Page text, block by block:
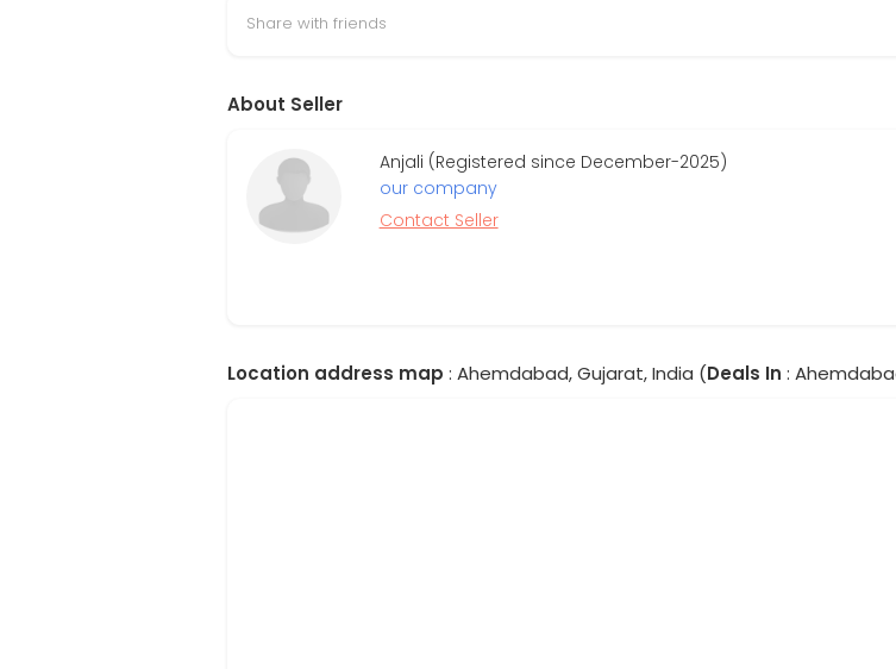
Share with friends
About Seller
Anjali (Registered since December-2025)
our company
Contact Seller
Location address map : Ahemdabad, Gujarat, India (Deals In :